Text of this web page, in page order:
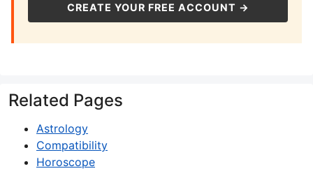
CREATE YOUR FREE ACCOUNT →
Related Pages
Astrology
Compatibility
Horoscope